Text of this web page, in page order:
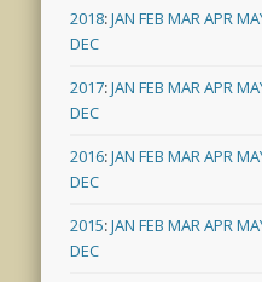
2018:JAN FEB MARAPR
DEC
2017:JAN FEB MARAPR
DEC
2016:JAN FEB MARAPR
DEC
2015:JAN FEB MARAPR
DEC